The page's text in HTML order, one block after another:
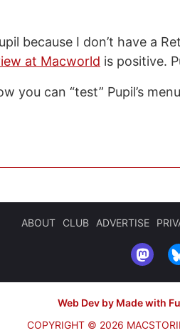
because I don’t have a
at Macworld is positive.
you can “test” Pupil’s
ABOUT CLUB ADVERTISE
Web Dev by Made with
COPYRIGHT © 2026